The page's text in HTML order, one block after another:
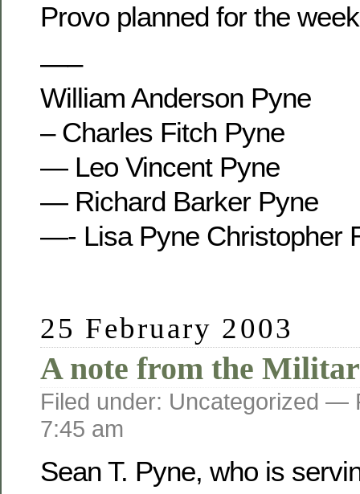
Provo planned for the
—–
William Anderson Pyne
– Charles Fitch Pyne
— Leo Vincent Pyne
— Richard Barker Pyne
—- Lisa Pyne Christopher
25 February 2003
A note from the
Filed under: Uncategorized —
7:45 am
Sean T. Pyne, who is